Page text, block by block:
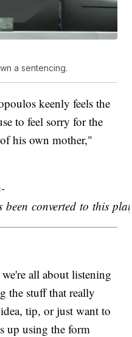
a sentencing.
keenly feels the
to feel sorry for the
his own mother,"
converted to this
all about listening
the stuff that really
tip, or just want to
up using the form